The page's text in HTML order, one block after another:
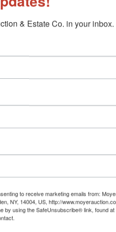
& Estate Co. in your inbox.
to receive marketing emails from:
NY, 14004, US, http://
by using the SafeUnsubscribe® link, found